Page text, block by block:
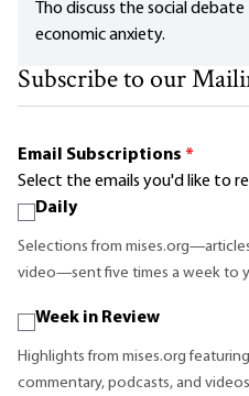
Tho discuss the social
economic anxiety.
Subscribe to our
Email Subscriptions *
Select the emails you'd like to
Daily
Selections from
video—sent five times a week to
Week in Review
Highlights from mises.org
commentary, podcasts, and